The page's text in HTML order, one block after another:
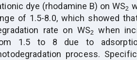
dye (rhodamine B) on WS2
of 1.5-8.0, which showed
rate on WS2 when
1.5 to 8 due to
process.